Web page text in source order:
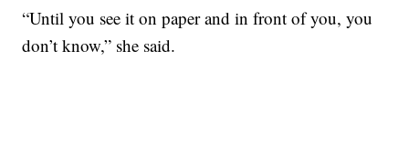
“Until you see it on paper and in front of you, you
don’t know,” she said.